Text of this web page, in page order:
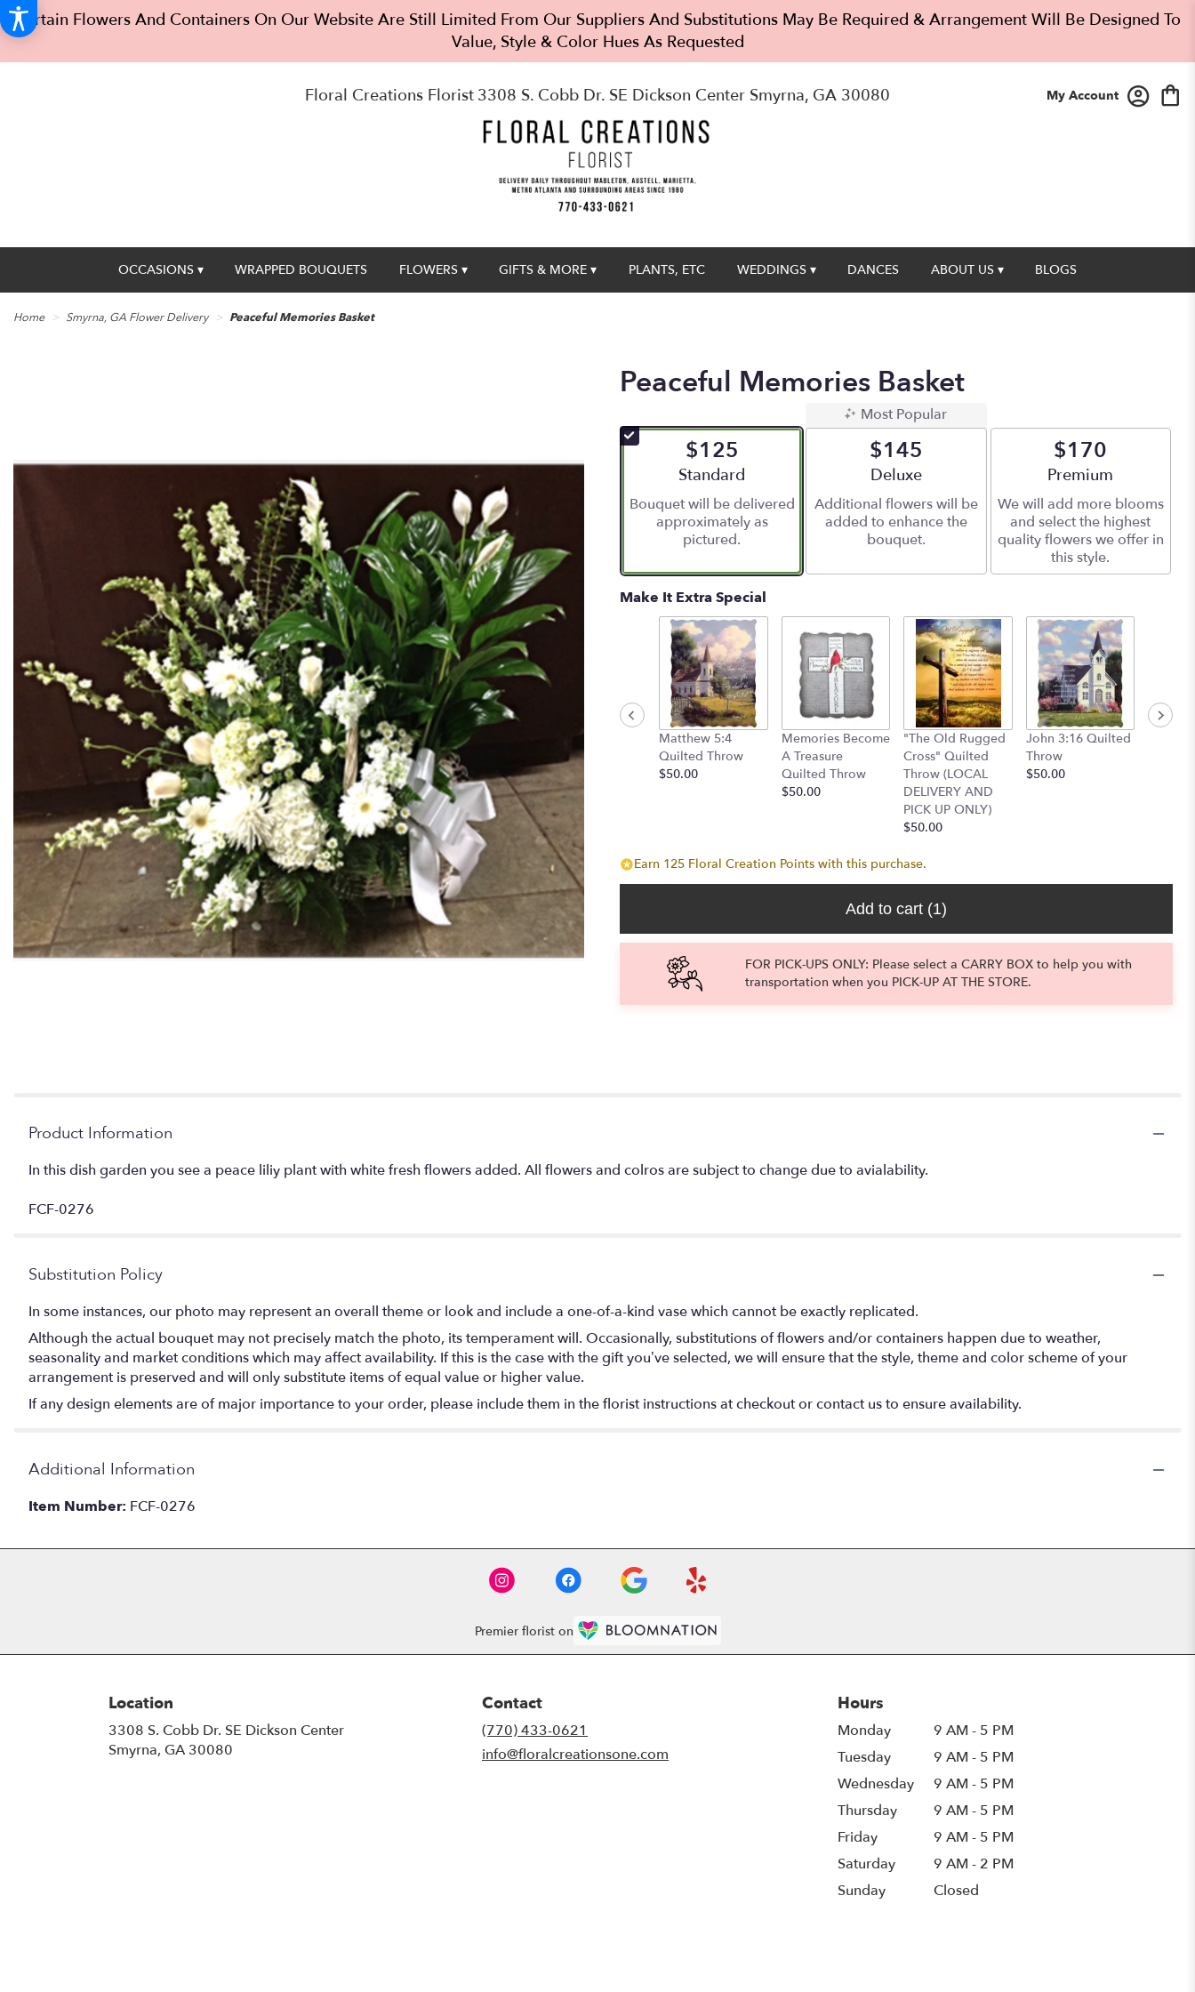
Certain Flowers And Containers On Our Website Are Still Limited From Our Suppliers And Substitutions May Be Required & Arrangement Will Be Designed To
Value, Style & Color Hues As Requested
Floral Creations Florist 3308 S. Cobb Dr. SE Dickson Center Smyrna, GA 30080 My Account
OCCASIONS ▾ WRAPPED BOUQUETS FLOWERS ▾ GIFTS & MORE ▾ PLANTS, ETC WEDDINGS ▾ DANCES ABOUT US ▾ BLOGS
Home Smyrna, GA Flower Delivery Peaceful Memories Basket
Peaceful Memories Basket
$125
Arrangement size
Standard
Bouquet will be delivered
approximately as
pictured.
Most Popular
$145
Arrangement size
Deluxe
Additional flowers will be
added to enhance the
bouquet.
$170
Arrangement size
Premium
We will add more blooms
and select the highest
quality flowers we offer in
this style.
Make It Extra Special
Matthew 5:4
Quilted Throw
$50.00
Memories Become
A Treasure
Quilted Throw
$50.00
"The Old Rugged
Cross" Quilted
Throw (LOCAL
DELIVERY AND
PICK UP ONLY)
$50.00
John 3:16 Quilted
Throw
$50.00
Earn 125 Floral Creation Points with this purchase.
Add to cart (1)
FOR PICK-UPS ONLY: Please select a CARRY BOX to help you with
transportation when you PICK-UP AT THE STORE.
Product Information
In this dish garden you see a peace liliy plant with white fresh flowers added. All flowers and colros are subject to change due to avialability.
FCF-0276
Substitution Policy
In some instances, our photo may represent an overall theme or look and include a one-of-a-kind vase which cannot be exactly replicated.
Although the actual bouquet may not precisely match the photo, its temperament will. Occasionally, substitutions of flowers and/or containers happen due to weather,
seasonality and market conditions which may affect availability. If this is the case with the gift you’ve selected, we will ensure that the style, theme and color scheme of your
arrangement is preserved and will only substitute items of equal value or higher value.
If any design elements are of major importance to your order, please include them in the florist instructions at checkout or contact us to ensure availability.
Additional Information
Item Number: FCF-0276
Premier florist on
Location
3308 S. Cobb Dr. SE Dickson Center
Smyrna, GA 30080
Contact
(770) 433-0621
info@floralcreationsone.com
Hours
Monday
9 AM - 5 PM
Tuesday
9 AM - 5 PM
Wednesday
9 AM - 5 PM
Thursday
9 AM - 5 PM
Friday
9 AM - 5 PM
Saturday
9 AM - 2 PM
Sunday
Closed